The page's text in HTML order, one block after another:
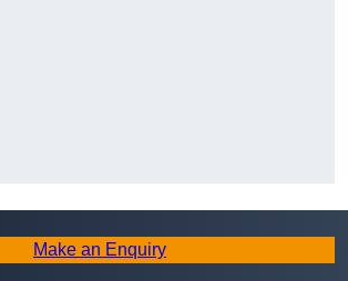
Make an Enquiry